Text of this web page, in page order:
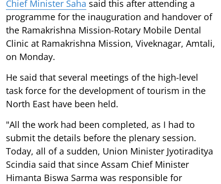
Chief Minister Saha said this after attending a
programme for the inauguration and handover of
the Ramakrishna Mission-Rotary Mobile Dental
Clinic at Ramakrishna Mission, Viveknagar, Amtali,
on Monday.
He said that several meetings of the high-level
task force for the development of tourism in the
North East have been held.
"All the work had been completed, as I had to
submit the details before the plenary session.
Today, all of a sudden, Union Minister Jyotiraditya
Scindia said that since Assam Chief Minister
Himanta Biswa Sarma was responsible for